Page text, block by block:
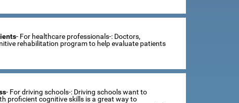
- For healthcare professionals-: Doctors,
rehabilitation program to help evaluate patients
- For driving schools-: Driving schools want to
proficient cognitive skills is a great way to